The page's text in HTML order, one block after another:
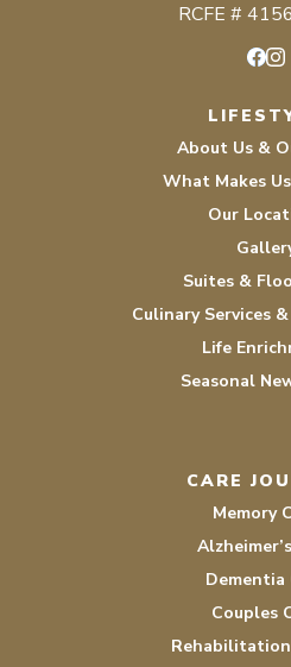
RCFE #
About Us &
What Makes
Our
Suites &
Culinary Services
Life
Seasonal
CARE
Memory
Dementia
Couples
Rehabilitation